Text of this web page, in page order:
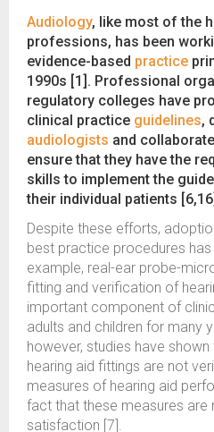
Audiology, like most of the
professions, has been
evidence-based practice
1990s [1]. Professional
regulatory colleges have
clinical practice guidelines,
audiologists and
ensure that they have the
skills to implement the
their individual patients
Despite these efforts,
best practice procedures
example, real-ear probe-
fitting and verification of
important component of
adults and children for many
however, studies have
hearing aid fittings are not
measures of hearing aid
fact that these measures
satisfaction [7].